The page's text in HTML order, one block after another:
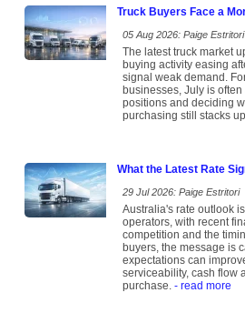
Truck Buyers Face a
05 Aug 2026: Paige Estritori
The latest truck market
buying activity easing
signal weak demand.
businesses, July is
positions and deciding
purchasing still stacks
What the Latest Rate
29 Jul 2026: Paige Estritori
Australia's rate outlook
operators, with recent
competition and the
buyers, the message is
expectations can
serviceability, cash flow
purchase. - read more